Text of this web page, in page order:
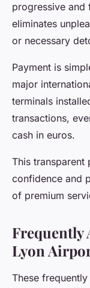
progressive and
eliminates
or necessary
Payment is
major
terminals
transactions,
cash in euros.
This transparent
confidence and
of premium
Frequently
Lyon
These